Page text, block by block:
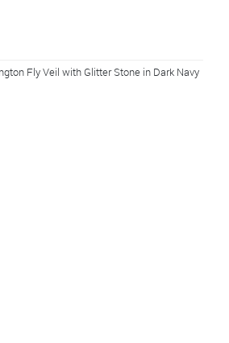
Fly Veil with Glitter Stone in Dark Navy